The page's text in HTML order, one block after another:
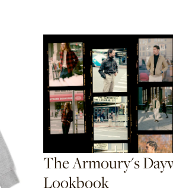
The Armoury's
Lookbook